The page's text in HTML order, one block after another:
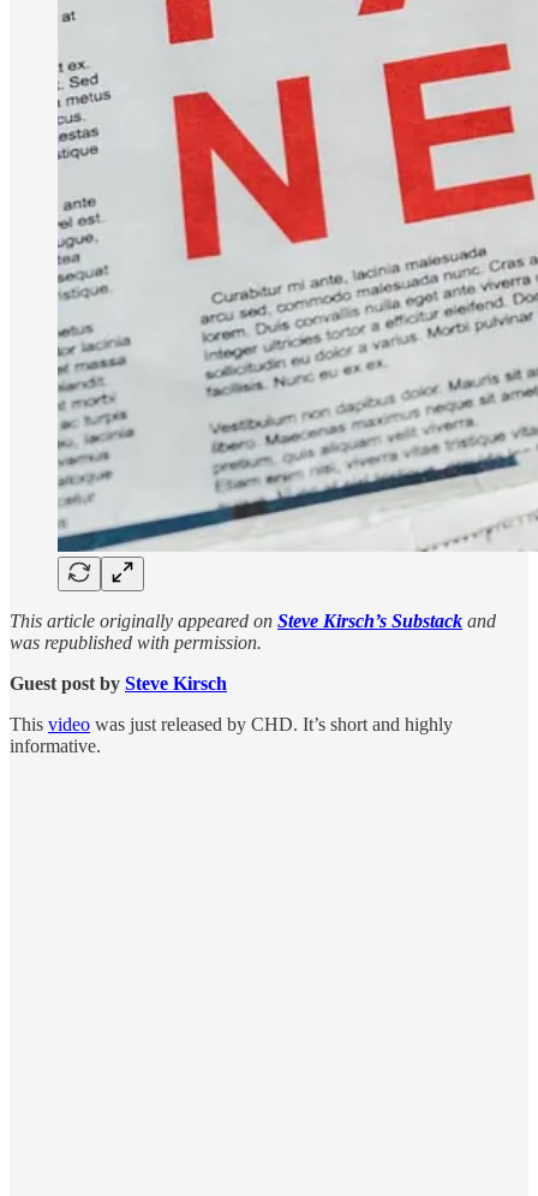
This article originally appeared on Steve Kirsch’s Substack and
was republished with permission.
Guest post by Steve Kirsch
This video was just released by CHD. It’s short and highly
informative.